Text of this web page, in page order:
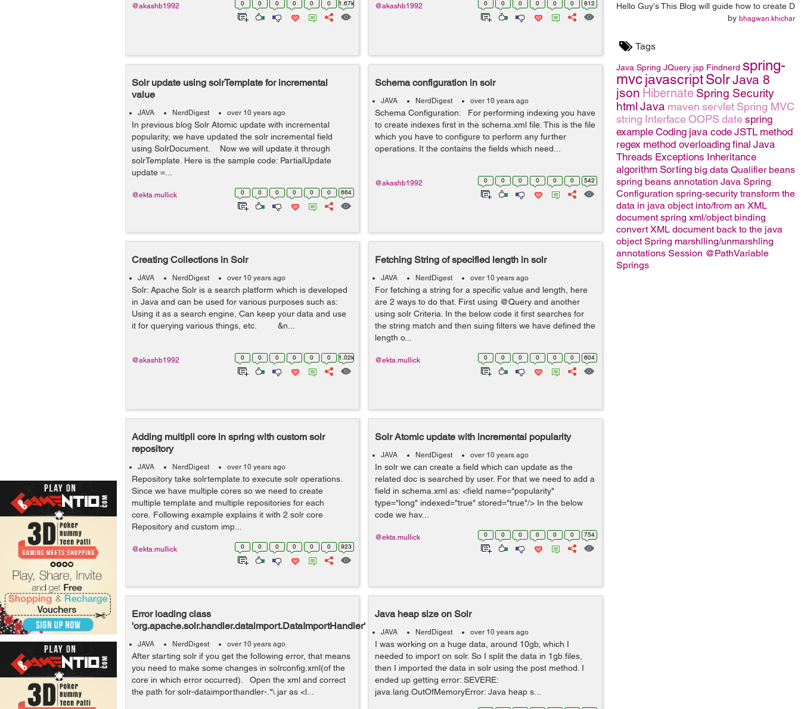
Hello Guy's This Blog will guide how to create D
by bhagwan.khichar
Tags
Java Spring JQuery jsp Findnerd spring-
mvcjavascriptSolrJava 8
json Hibernate Spring Security
html Java maven servlet Spring MVC
string InterfaceOOPS date spring
example Coding java code JSTL method
regex method overloading final Java
Threads Exceptions Inheritance
algorithm Sorting big data Qualifier beans
spring beans annotation Java Spring
Configuration spring-security transform the
data in java object into/from an XML
document spring xml/object binding
convert XML document back to the java
object Spring marshlling/unmarshling
annotations Session @PathVariable
Springs
0 0 0 0 0 0 1.67k
@akashb1992 0 0 0 0 0 0 812
@akashb1992
Solr update using solrTemplate for incremental
value
JAVA NerdDigest over 10 years ago
In previous blog Solr Atomic update with incremental
popularity, we have updated the solr incremental field
using SolrDocument. Now we will update it through
solrTemplate. Here is the sample code: PartialUpdate
update =...
0 0 0 0 0 0 664
@ekta.mullick
Schema configuration in solr
JAVA NerdDigest over 10 years ago
Schema Configuration: For performing indexing you have
to create indexes first in the schema.xml file. This is the file
which you have to configure to perform any further
operations. It the contains the fields which need...
0 0 0 0 0 0 542
@akashb1992
Creating Collections in Solr
JAVA NerdDigest over 10 years ago
Solr: Apache Solr is a search platform which is developed
in Java and can be used for various purposes such as:
Using it as a search engine, Can keep your data and use
it for querying various things, etc. &n...
0 0 0 0 0 0 1.02k
@akashb1992
Fetching String of specified length in solr
JAVA NerdDigest over 10 years ago
For fetching a string for a specific value and length, here
are 2 ways to do that. First using @Query and another
using solr Criteria. In the below code it first searches for
the string match and then suing filters we have defined the
length o...
0 0 0 0 0 0 604
@ekta.mullick
Adding multipli core in spring with custom solr
repository
JAVA NerdDigest over 10 years ago
Repository take solrtemplate to execute solr operations.
Since we have multiple cores so we need to create
multiple template and multiple repositories for each
core. Following example explains it with 2 solr core
Repository and custom imp...
0 0 0 0 0 0 923
@ekta.mullick
Solr Atomic update with incremental popularity
JAVA NerdDigest over 10 years ago
In solr we can create a field which can update as the
related doc is searched by user. For that we need to add a
field in schema.xml as: <field name="popularity"
type="long" indexed="true" stored="true"/> In the below
code we hav...
0 0 0 0 0 0 754
@ekta.mullick
Error loading class
'org.apache.solr.handler.dataimport.DataImportHandler'
JAVA NerdDigest over 10 years ago
After starting solr if you get the following error, that means
you need to make some changes in solrconfig.xml(of the
core in which error occurred). Open the xml and correct
the path for solr-dataimporthandler-.*\.jar as <l...
Java heap size on Solr
JAVA NerdDigest over 10 years ago
I was working on a huge data, around 10gb, which I
needed to import on solr. So I split the data in 1gb files,
then I imported the data in solr using the post method. I
ended up getting error: SEVERE:
java.lang.OutOfMemoryError: Java heap s...